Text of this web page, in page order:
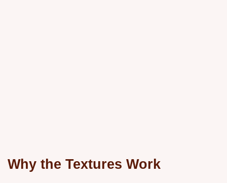
Why the Textures Work